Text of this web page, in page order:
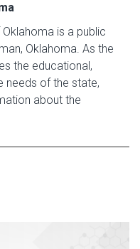
is a public
Oklahoma. As the
the educational,
needs of the state,
about the